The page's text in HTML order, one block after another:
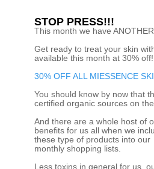
STOP PRESS!!!
This month we have
Get ready to treat your skin
available this month at 30% off!
30% OFF ALL MIESSENCE
You should know by now that
certified organic sources on
And there are a whole host of
benefits for us all when we
these type of products into our
monthly shopping lists.
Less toxins in general for us,